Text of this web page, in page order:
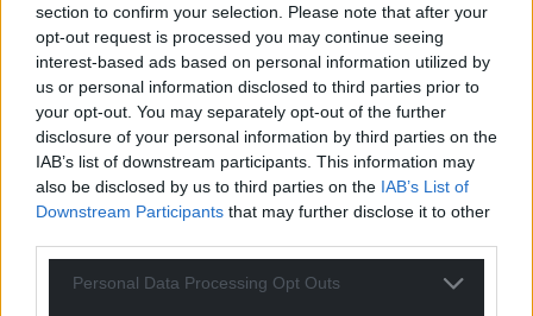
section to confirm your selection. Please note that after your
opt-out request is processed you may continue seeing
interest-based ads based on personal information utilized by
us or personal information disclosed to third parties prior to
your opt-out. You may separately opt-out of the further
disclosure of your personal information by third parties on the
IAB’s list of downstream participants. This information may
also be disclosed by us to third parties on the IAB’s List of
Downstream Participants that may further disclose it to other
Personal Data Processing Opt Outs
Share this:
Support our Nation today
For theprice of a cup of coffeea month you
can help us create an independent, not-for-